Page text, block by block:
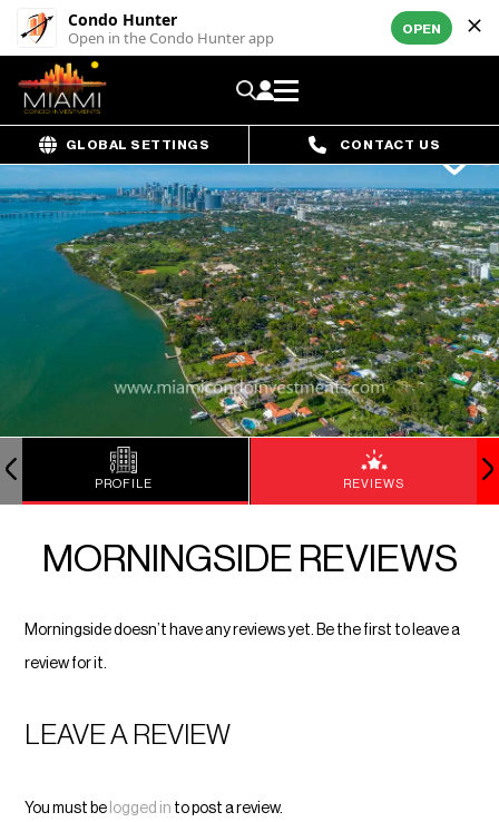
Condo Hunter
Open in the Condo Hunter app OPEN
GLOBAL SETTINGS CONTACT US
PROFILE REVIEWS
MORNINGSIDE REVIEWS
Morningside doesn’t have any reviews yet. Be the first to leave a
review for it.
LEAVE A REVIEW
You must be logged in to post a review.